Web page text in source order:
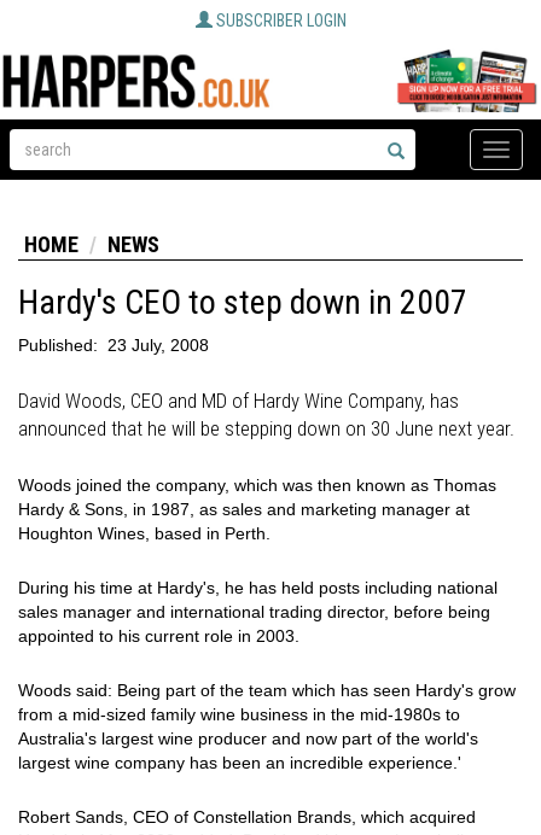
SUBSCRIBER LOGIN
Toggle
HOME NEWS
Hardy's CEO to step down in 2007
Published: 23 July, 2008
David Woods, CEO and MD of Hardy Wine Company, has
announced that he will be stepping down on 30 June next year.
Woods joined the company, which was then known as Thomas
Hardy & Sons, in 1987, as sales and marketing manager at
Houghton Wines, based in Perth.
During his time at Hardy's, he has held posts including national
sales manager and international trading director, before being
appointed to his current role in 2003.
Woods said: Being part of the team which has seen Hardy's grow
from a mid-sized family wine business in the mid-1980s to
Australia's largest wine producer and now part of the world's
largest wine company has been an incredible experience.'
Robert Sands, CEO of Constellation Brands, which acquired